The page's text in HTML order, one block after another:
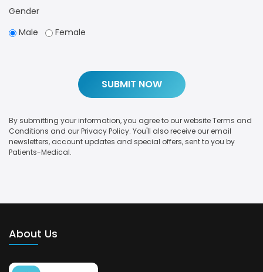
Gender
Male
Female
By submitting your information, you agree to our website Terms and
Conditions and our Privacy Policy. You'll also receive our email
newsletters, account updates and special offers, sent to you by
Patients-Medical.
About Us